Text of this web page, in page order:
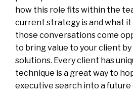
how this role fits within the
current strategy is and what it
those conversations come
to bring value to your client
solutions. Every client has
technique is a great way to
executive search into a